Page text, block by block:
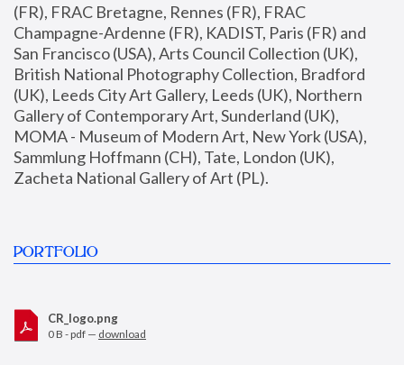
(FR), FRAC Bretagne, Rennes (FR), FRAC
Champagne-Ardenne (FR), KADIST, Paris (FR) and
San Francisco (USA), Arts Council Collection (UK),
British National Photography Collection, Bradford
(UK), Leeds City Art Gallery, Leeds (UK), Northern
Gallery of Contemporary Art, Sunderland (UK),
MOMA - Museum of Modern Art, New York (USA),
Sammlung Hoffmann (CH), Tate, London (UK),
Zacheta National Gallery of Art (PL).
PORTFOLIO
CR_logo.png
0 B - pdf — download